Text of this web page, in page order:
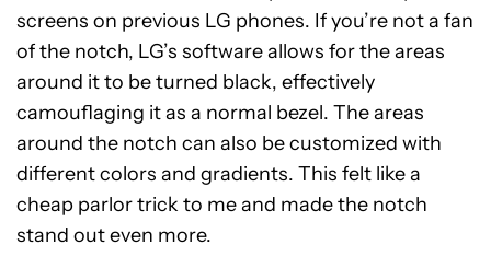
screens on previous LG phones. If you’re not a fan
of the notch, LG’s software allows for the areas
around it to be turned black, effectively
camouflaging it as a normal bezel. The areas
around the notch can also be customized with
different colors and gradients. This felt like a
cheap parlor trick to me and made the notch
stand out even more.